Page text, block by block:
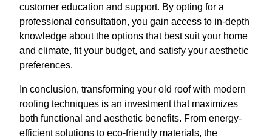
customer education and support. By opting for a
professional consultation, you gain access to in-depth
knowledge about the options that best suit your home
and climate, fit your budget, and satisfy your aesthetic
preferences.
In conclusion, transforming your old roof with modern
roofing techniques is an investment that maximizes
both functional and aesthetic benefits. From energy-
efficient solutions to eco-friendly materials, the